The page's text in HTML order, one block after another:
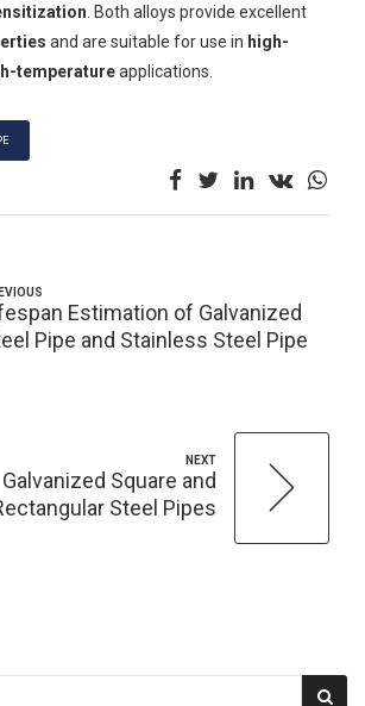
. Both alloys provide excellent
and are suitable for use in high-
temperatureapplications.
Estimation of Galvanized
Pipe and Stainless Steel Pipe
NEXT
Galvanized Square and
Steel Pipes